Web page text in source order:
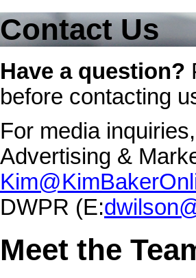
Contact Us
Have a question?
before contacting
For media
Advertising &
DWPR (E:
Meet the